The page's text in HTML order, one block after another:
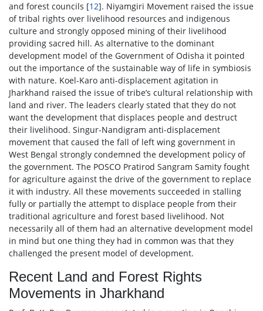
and forest councils [12]. Niyamgiri Movement raised the issue
of tribal rights over livelihood resources and indigenous
culture and strongly opposed mining of their livelihood
providing sacred hill. As alternative to the dominant
development model of the Government of Odisha it pointed
out the importance of the sustainable way of life in symbiosis
with nature. Koel-Karo anti-displacement agitation in
Jharkhand raised the issue of tribe’s cultural relationship with
land and river. The leaders clearly stated that they do not
want the development that displaces people and destruct
their livelihood. Singur-Nandigram anti-displacement
movement that caused the fall of left wing government in
West Bengal strongly condemned the development policy of
the government. The POSCO Pratirod Sangram Samity fought
for agriculture against the drive of the government to replace
it with industry. All these movements succeeded in stalling
fully or partially the attempt to displace people from their
traditional agriculture and forest based livelihood. Not
necessarily all of them had an alternative development model
in mind but one thing they had in common was that they
challenged the present model of development.
Recent Land and Forest Rights
Movements in Jharkhand